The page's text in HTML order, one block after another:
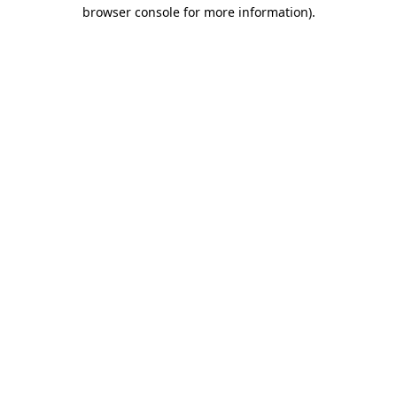
browser console for more information).